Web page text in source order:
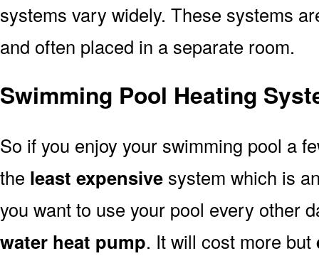
systems vary widely. These systems
and often placed in a separate room.
Swimming Pool Heating
So if you enjoy your swimming pool a
the least expensive system which is
you want to use your pool every other
water heat pump. It will cost more but